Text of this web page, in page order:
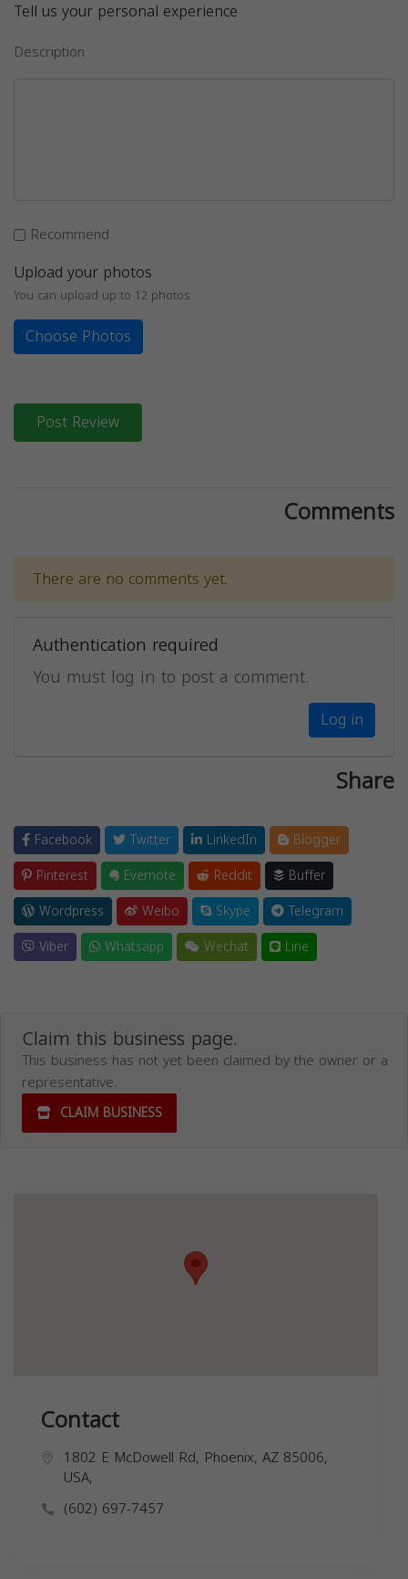
Tell us your personal experience
Description
Recommend
Upload your photos
You can upload up to 12 photos
Choose Photos
Post Review
Comments
There are no comments yet.
Authentication required
You must log in to post a comment.
Log in
Share
Facebook Twitter LinkedIn
Blogger
Pinterest
Evernote Reddit
Buffer
Wordpress
Weibo Skype
Telegram
Viber
Whatsapp Wechat Line
Claim this business page.
This business has not yet been claimed by the owner or a
representative.
CLAIM BUSINESS
Contact
1802 E McDowell Rd, Phoenix, AZ 85006,
USA,
(602) 697-7457